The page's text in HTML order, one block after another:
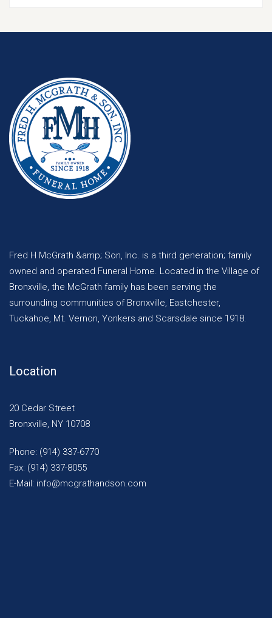
Fred H McGrath &amp; Son, Inc. is a third generation; family
owned and operated Funeral Home. Located in the Village of
Bronxville, the McGrath family has been serving the
surrounding communities of Bronxville, Eastchester,
Tuckahoe, Mt. Vernon, Yonkers and Scarsdale since 1918.
Location
20 Cedar Street
Bronxville, NY 10708
Phone: (914) 337-6770
Fax: (914) 337-8055
E-Mail: info@mcgrathandson.com